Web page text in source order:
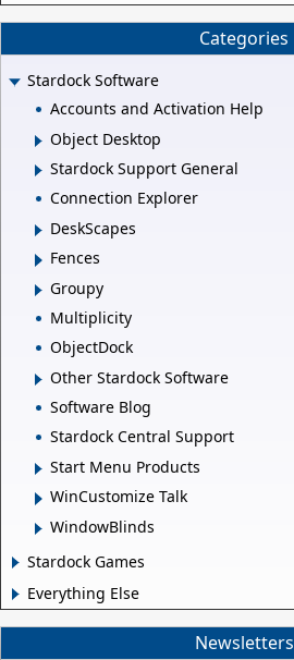
Categories
Stardock Software
Accounts and Activation Help
Object Desktop
Stardock Support General
Connection Explorer
DeskScapes
Fences
Groupy
Multiplicity
ObjectDock
Other Stardock Software
Software Blog
Stardock Central Support
Start Menu Products
WinCustomize Talk
WindowBlinds
Stardock Games
Everything Else
Newsletters